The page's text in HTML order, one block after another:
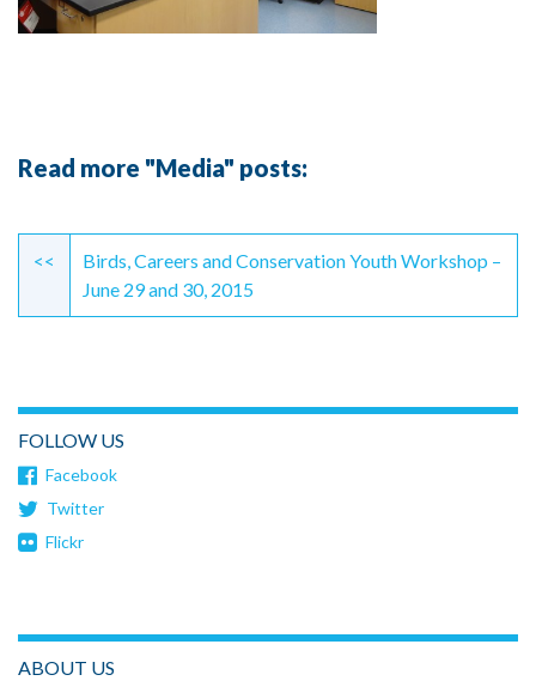
Read more "Media" posts:
Continue
Reading
<<
Birds, Careers and Conservation Youth Workshop –
June 29 and 30, 2015
FOLLOW US
Facebook
Twitter
Flickr
ABOUT US